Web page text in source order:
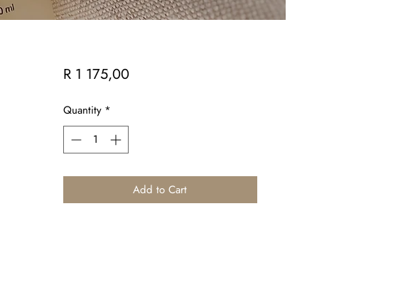
R 1 175,00Price
Quantity *
Add to Cart